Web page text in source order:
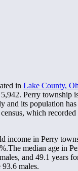
in Lake County,
5,942. Perry township
and its population
which
income in Perry
The median age in
and 49.1 years
93.6 males.